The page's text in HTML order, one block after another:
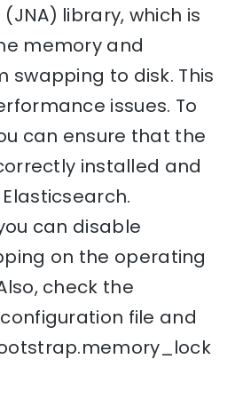
library, which is
memory and
swapping to disk. This
issues. To
can ensure that the
installed and
can disable
on the operating
check the
file and